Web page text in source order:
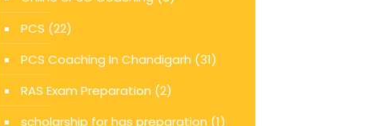
PCS (22)
PCS Coaching In Chandigarh (31)
RAS Exam Preparation (2)
scholarship for has preparation (1)